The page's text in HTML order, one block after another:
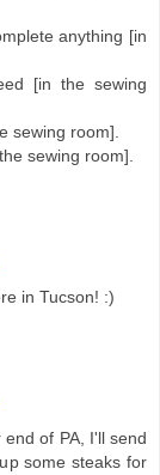
anything [in
[in the sewing
sewing room].
sewing room].
in Tucson! :)
of PA, I'll send
some steaks for